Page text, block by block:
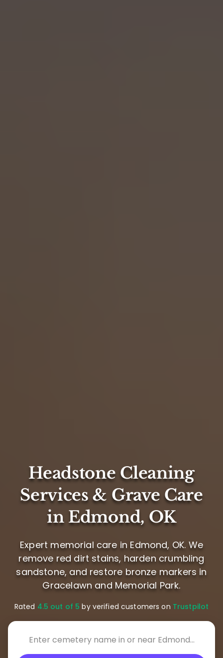
Headstone Cleaning
Services & Grave Care
in Edmond, OK
Expert memorial care in Edmond, OK. We
remove red dirt stains, harden crumbling
sandstone, and restore bronze markers in
Gracelawn and Memorial Park.
Rated 4.5 out of 5 by verified customers on Trustpilot